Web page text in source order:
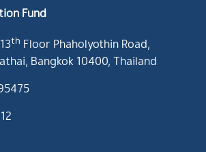
Fund
th Floor Phaholyothin Road,
Bangkok 10400, Thailand